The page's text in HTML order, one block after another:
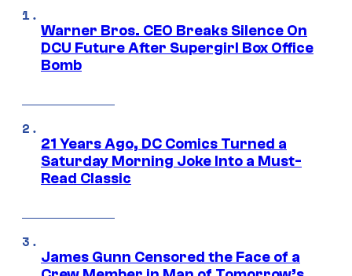
Warner Bros. CEO Breaks Silence On
DCU Future After Supergirl Box Office
Bomb
21 Years Ago, DC Comics Turned a
Saturday Morning Joke Into a Must-
Read Classic
James Gunn Censored the Face of a